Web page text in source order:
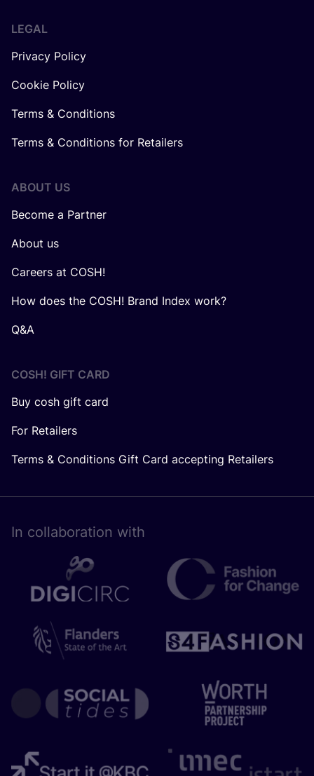
LEGAL
Privacy Policy
Cookie Policy
Terms & Conditions
Terms & Conditions for Retailers
ABOUT US
Become a Partner
About us
Careers at COSH!
How does the COSH! Brand Index work?
Q&A
COSH! GIFT CARD
Buy cosh gift card
For Retailers
Terms & Conditions Gift Card accepting Retailers
In collaboration with